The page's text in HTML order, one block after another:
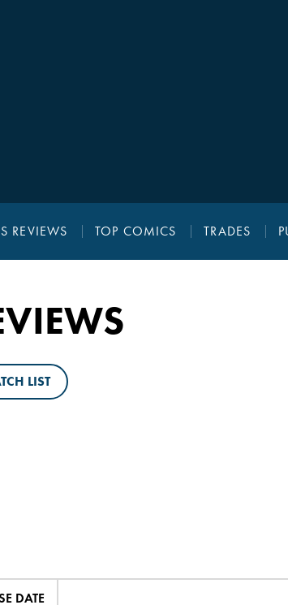
REVIEWS TOP COMICS TRADES
LIST
DATE